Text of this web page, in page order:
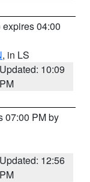
expires 04:00
, in LS
Updated: 10:09
PM
07:00 PM by
Updated: 12:56
PM